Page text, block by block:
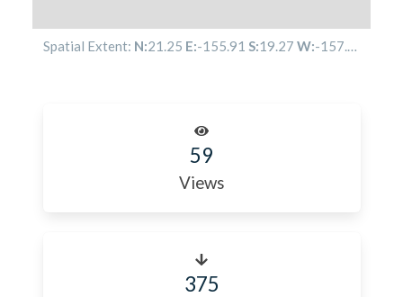
Spatial Extent: N:21.25 E:-155.91 S:19.27 W:-157.85
59
Views
375